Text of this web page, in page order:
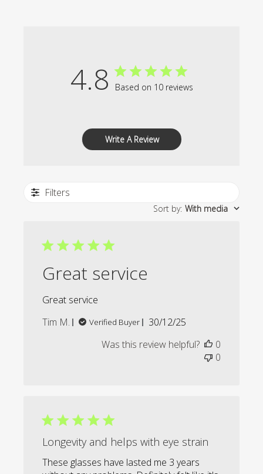
4.8 Based on 10 reviews
Write A Review
Filters
Sort by: With media
Great service
Great service
Tim M.
Verified Buyer
Published
30/12/25
Was this review helpful?
0
0
Longevity and helps with eye strain
These glasses have lasted me 3 years